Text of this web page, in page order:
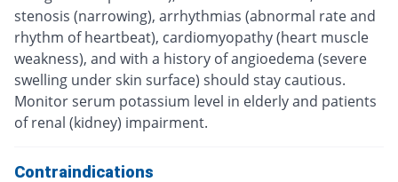
stenosis (narrowing), arrhythmias (abnormal rate and
rhythm of heartbeat), cardiomyopathy (heart muscle
weakness), and with a history of angioedema (severe
swelling under skin surface) should stay cautious.
Monitor serum potassium level in elderly and patients
of renal (kidney) impairment.
Contraindications